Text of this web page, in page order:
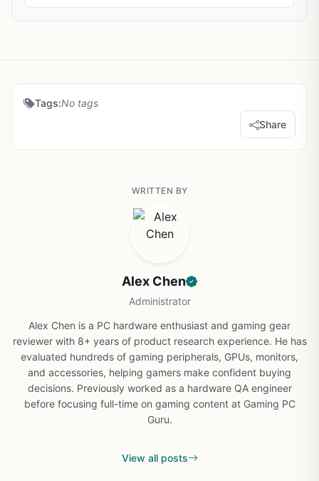
Tags:No tags
Share
WRITTEN BY
Alex Chen
Administrator
Alex Chen is a PC hardware enthusiast and gaming gear
reviewer with 8+ years of product research experience. He has
evaluated hundreds of gaming peripherals, GPUs, monitors,
and accessories, helping gamers make confident buying
decisions. Previously worked as a hardware QA engineer
before focusing full-time on gaming content at Gaming PC
Guru.
View all posts